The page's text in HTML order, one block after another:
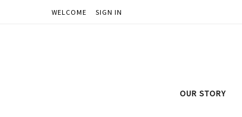
SKIP
WELCOME
SIGN IN
OUR STORY